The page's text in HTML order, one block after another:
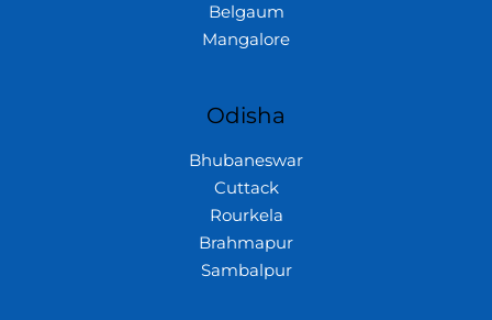
Belgaum
Mangalore
Odisha
Bhubaneswar
Cuttack
Rourkela
Brahmapur
Sambalpur